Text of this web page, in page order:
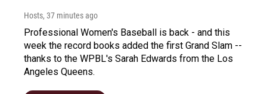
Hosts, 37 minutes ago
Professional Women's Baseball is back - and this
week the record books added the first Grand Slam --
thanks to the WPBL's Sarah Edwards from the Los
Angeles Queens.